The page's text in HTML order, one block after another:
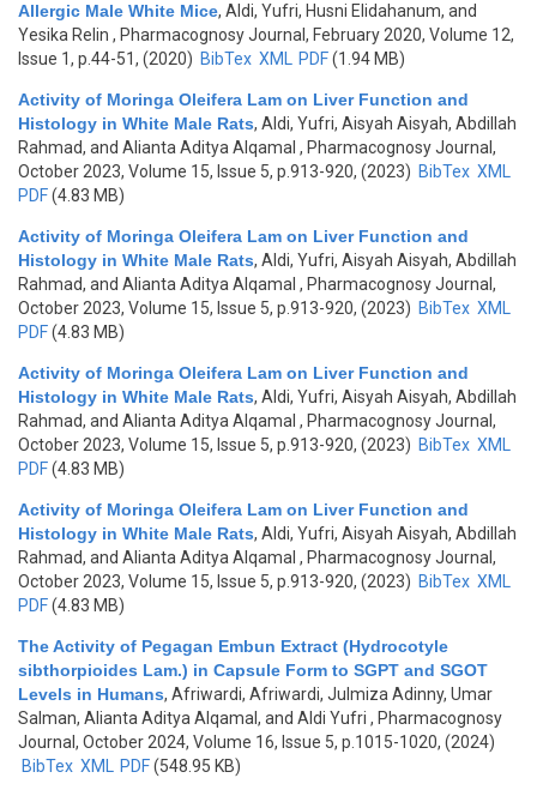
Allergic Male White Mice, Aldi, Yufri, Husni Elidahanum, and
Yesika Relin , Pharmacognosy Journal, February 2020, Volume 12,
Issue 1, p.44-51, (2020) BibTex XML PDF(1.94 MB)
Activity of Moringa Oleifera Lam on Liver Function and
Histology in White Male Rats, Aldi, Yufri, Aisyah Aisyah, Abdillah
Rahmad, and Alianta Aditya Alqamal , Pharmacognosy Journal,
October 2023, Volume 15, Issue 5, p.913-920, (2023) BibTex XML
PDF(4.83 MB)
Activity of Moringa Oleifera Lam on Liver Function and
Histology in White Male Rats, Aldi, Yufri, Aisyah Aisyah, Abdillah
Rahmad, and Alianta Aditya Alqamal , Pharmacognosy Journal,
October 2023, Volume 15, Issue 5, p.913-920, (2023) BibTex XML
PDF(4.83 MB)
Activity of Moringa Oleifera Lam on Liver Function and
Histology in White Male Rats, Aldi, Yufri, Aisyah Aisyah, Abdillah
Rahmad, and Alianta Aditya Alqamal , Pharmacognosy Journal,
October 2023, Volume 15, Issue 5, p.913-920, (2023) BibTex XML
PDF(4.83 MB)
Activity of Moringa Oleifera Lam on Liver Function and
Histology in White Male Rats, Aldi, Yufri, Aisyah Aisyah, Abdillah
Rahmad, and Alianta Aditya Alqamal , Pharmacognosy Journal,
October 2023, Volume 15, Issue 5, p.913-920, (2023) BibTex XML
PDF(4.83 MB)
The Activity of Pegagan Embun Extract (Hydrocotyle
sibthorpioides Lam.) in Capsule Form to SGPT and SGOT
Levels in Humans, Afriwardi, Afriwardi, Julmiza Adinny, Umar
Salman, Alianta Aditya Alqamal, and Aldi Yufri , Pharmacognosy
Journal, October 2024, Volume 16, Issue 5, p.1015-1020, (2024)
BibTex XML PDF(548.95 KB)